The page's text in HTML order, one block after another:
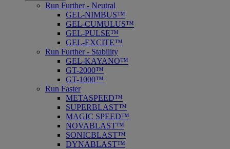
Run Further - Neutral
GEL-NIMBUS™
GEL-CUMULUS™
GEL-PULSE™
GEL-EXCITE™
Run Further - Stability
GEL-KAYANO™
GT-2000™
GT-1000™
Run Faster
METASPEED™
SUPERBLAST™
MAGIC SPEED™
NOVABLAST™
SONICBLAST™
DYNABLAST™